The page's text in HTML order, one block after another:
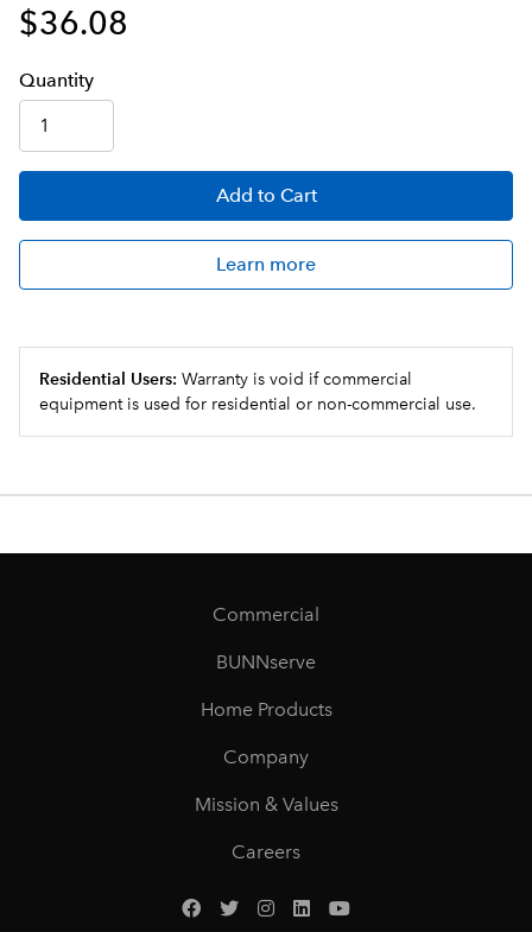
$36.08
Quantity
Add to Cart
Learn more
Residential Users: Warranty is void if commercial
equipment is used for residential or non-commercial use.
Commercial
BUNNserve
Home Products
Company
Mission & Values
Careers